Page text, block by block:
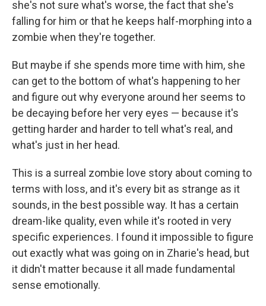
she's not sure what's worse, the fact that she's
falling for him or that he keeps half-morphing into a
zombie when they're together.
But maybe if she spends more time with him, she
can get to the bottom of what's happening to her
and figure out why everyone around her seems to
be decaying before her very eyes — because it's
getting harder and harder to tell what's real, and
what's just in her head.
This is a surreal zombie love story about coming to
terms with loss, and it's every bit as strange as it
sounds, in the best possible way. It has a certain
dream-like quality, even while it's rooted in very
specific experiences. I found it impossible to figure
out exactly what was going on in Zharie's head, but
it didn't matter because it all made fundamental
sense emotionally.